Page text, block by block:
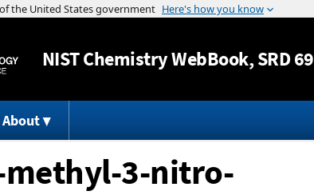
Jump to content
NISTChemistry WebBook, SRD 69
About
methyl-3-nitro-